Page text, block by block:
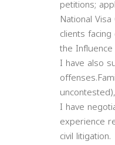
petitions;
National
clients
the
I have also
I have
experience
civil litigation.